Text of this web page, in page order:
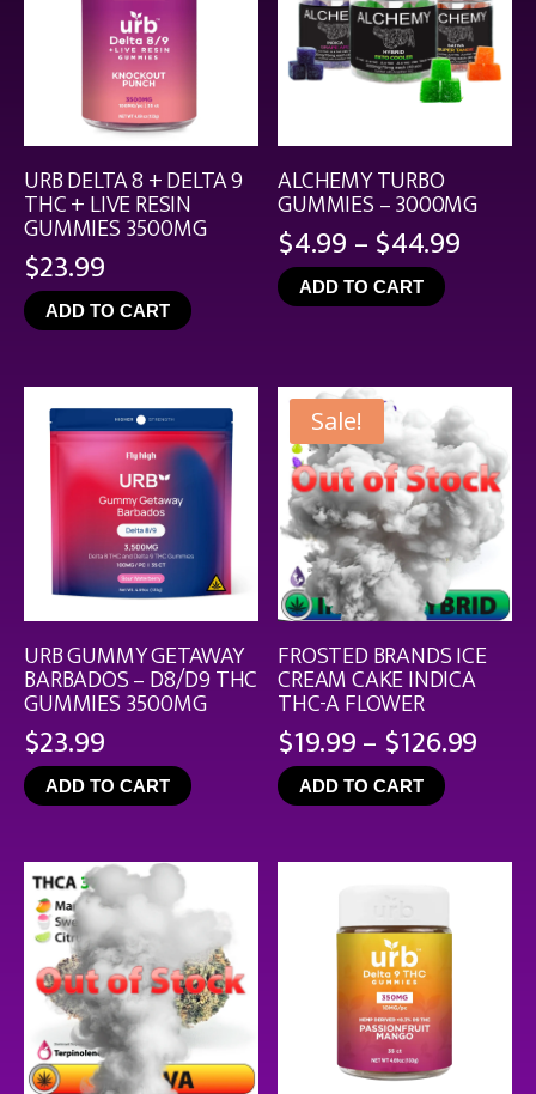
URB DELTA 8 + DELTA 9
THC + LIVE RESIN
GUMMIES 3500MG
$23.99
ADD TO CART
ALCHEMY TURBO
GUMMIES – 3000MG
$4.99–$44.99Price
ADD TO CART
URB GUMMY GETAWAY
BARBADOS – D8/D9 THC
GUMMIES 3500MG
$23.99
ADD TO CART
Sale!
FROSTED BRANDS ICE
CREAM CAKE INDICA
THC-A FLOWER
$19.99– $126.99
ADD TO CART